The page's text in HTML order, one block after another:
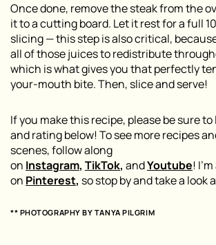
Once done, remove the steak from the
it to a cutting board. Let it rest for a full
slicing — this step is also critical,
all of those juices to redistribute
which is what gives you that perfectly
your-mouth bite. Then, slice and serve!
If you make this recipe, please be sure to
and rating below! To see more recipes
scenes, follow along
on Instagram, TikTok, andYoutube!
on Pinterest, so stop by and take a look
** PHOTOGRAPHY BY TANYA PILGRIM